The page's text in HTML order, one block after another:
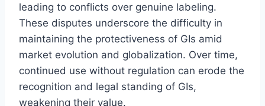
leading to conflicts over genuine labeling.
These disputes underscore the difficulty in
maintaining the protectiveness of GIs amid
market evolution and globalization. Over time,
continued use without regulation can erode the
recognition and legal standing of GIs,
weakening their value.